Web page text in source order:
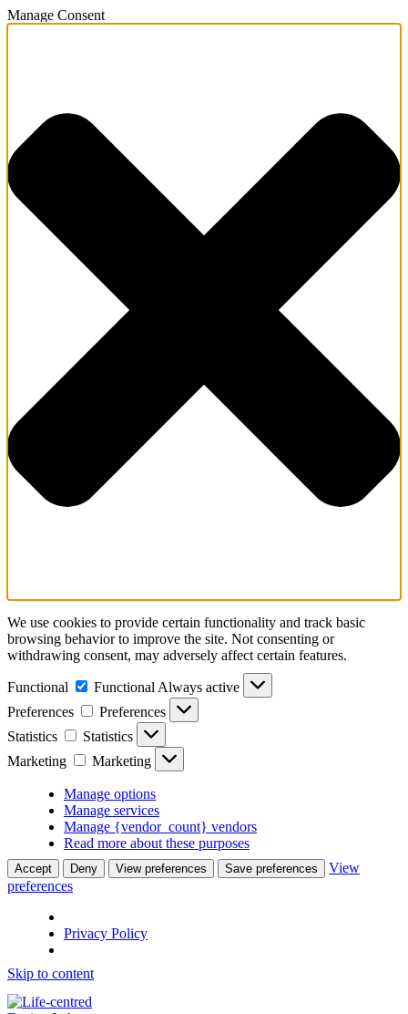
Manage Consent
We use cookies to provide certain functionality and track basic
browsing behavior to improve the site. Not consenting or
withdrawing consent, may adversely affect certain features.
Functional Functional Always active
Preferences
Preferences
Statistics
Statistics
Marketing
Marketing
Manage options
Manage services
Manage {vendor_count} vendors
Read more about these purposes
Accept Deny View preferences Save preferences
View
preferences
Privacy Policy
Skip to content